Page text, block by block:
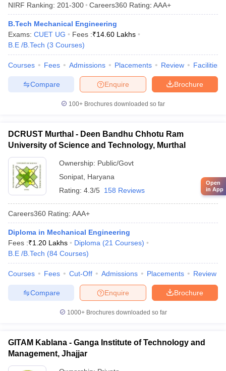
NIRF Ranking: 201-300 Careers360 Rating: AAA+
B.Tech Mechanical Engineering
Exams: CUET UG Fees :₹14.60 Lakhs
B.E /B.Tech (3 Courses)
Courses Fees Admissions Placements Review Facilities
Brochure
Enquire
Compare
100+ Brochures downloaded so far
DCRUST Murthal - Deen Bandhu Chhotu Ram
University of Science and Technology, Murthal
Ownership: Public/Govt
Sonipat Haryana
Rating: 4.3/5 158 Reviews
Careers360 Rating: AAA+
Diploma in Mechanical Engineering
Fees :₹1.20 Lakhs Diploma (21 Courses)
B.E /B.Tech (84 Courses)
Courses Fees Cut-Off Admissions Placements Review
Brochure
Enquire
Compare
1000+Brochures downloaded so far
GITAM Kablana - Ganga Institute of Technology and
Management, Jhajjar
Open
in App